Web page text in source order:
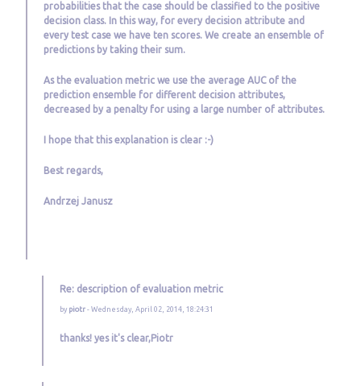
probabilities that the case should be classified to the positive
decision class. In this way, for every decision attribute and
every test case we have ten scores. We create an ensemble of
predictions by taking their sum.
As the evaluation metric we use the average AUC of the
prediction ensemble for different decision attributes,
decreased by a penalty for using a large number of attributes.
I hope that this explanation is clear :-)
Best regards,
Andrzej Janusz
Re: description of evaluation metric
by piotr - Wednesday, April 02, 2014, 18:24:31
thanks! yes it's clear,Piotr